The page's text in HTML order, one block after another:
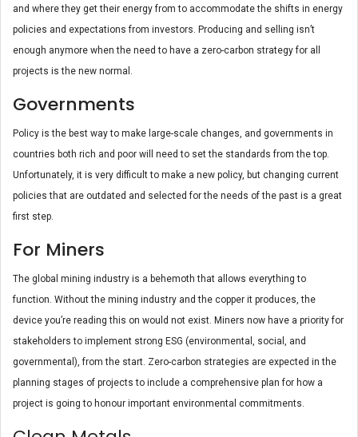
and where they get their energy from to accommodate the shifts in energy
policies and expectations from investors. Producing and selling isn’t
enough anymore when the need to have a zero-carbon strategy for all
projects is the new normal.
Governments
Policy is the best way to make large-scale changes, and governments in
countries both rich and poor will need to set the standards from the top.
Unfortunately, it is very difficult to make a new policy, but changing current
policies that are outdated and selected for the needs of the past is a great
first step.
For Miners
The global mining industry is a behemoth that allows everything to
function. Without the mining industry and the copper it produces, the
device you’re reading this on would not exist. Miners now have a priority for
stakeholders to implement strong ESG (environmental, social, and
governmental), from the start. Zero-carbon strategies are expected in the
planning stages of projects to include a comprehensive plan for how a
project is going to honour important environmental commitments.